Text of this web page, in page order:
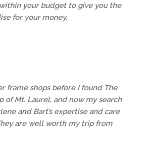
your budget to give you the
for your money.
frame shops before I found The
of Mt. Laurel, and now my search
and Bart’s expertise and care
are well worth my trip from